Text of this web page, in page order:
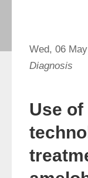
Wed, 06
Diagnosis
Use of